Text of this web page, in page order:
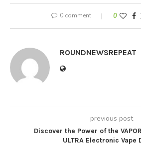
0 comment 0
ROUNDNEWSREPEAT
previous post
Discover the Power of the
ULTRA Electronic Vape